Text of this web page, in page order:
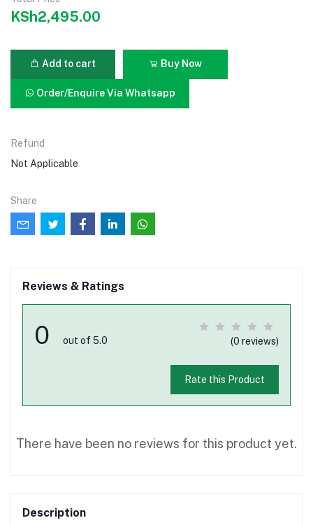
KSh2,495.00
Add to cart Buy Now
Order/Enquire Via Whatsapp
Refund
Not Applicable
Share
Reviews & Ratings
0 out of 5.0 (0 reviews)
Rate this Product
There have been no reviews for this product yet.
Description